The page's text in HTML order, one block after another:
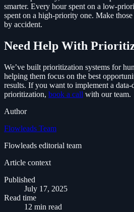
smarter. Every hour spent on a low-
spent on a high-priority one. Make
by accident.
Need Help With
We’ve built prioritization systems for
helping them focus on the best
results. If you want to implement a
prioritization, book a call with our team.
Author
Flowleads Team
Flowleads editorial team
Article context
Published
July 17, 2025
Read time
12 min read